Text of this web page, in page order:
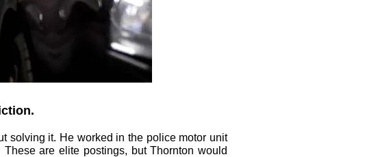
solving it. He worked in the police motor unit
are elite postings, but Thornton would